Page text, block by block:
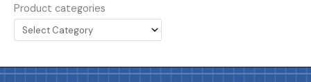
Product categories